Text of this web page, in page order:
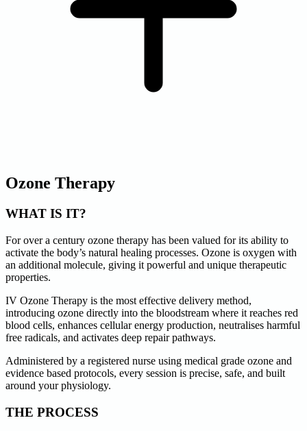
Ozone Therapy
WHAT IS IT?
For over a century ozone therapy has been valued for its ability to
activate the body’s natural healing processes. Ozone is oxygen with
an additional molecule, giving it powerful and unique therapeutic
properties.
IV Ozone Therapy is the most effective delivery method,
introducing ozone directly into the bloodstream where it reaches red
blood cells, enhances cellular energy production, neutralises harmful
free radicals, and activates deep repair pathways.
Administered by a registered nurse using medical grade ozone and
evidence based protocols, every session is precise, safe, and built
around your physiology.
THE PROCESS